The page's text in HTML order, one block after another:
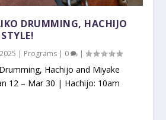
DRUMMING, HACHIJO
| Programs| 0 |
Hachijo and Miyake
12 – Mar 30 | Hachijo: 10am